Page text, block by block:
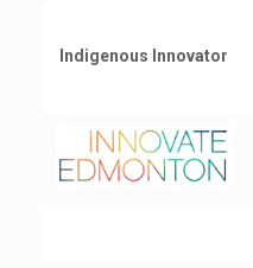
Indigenous Innovator